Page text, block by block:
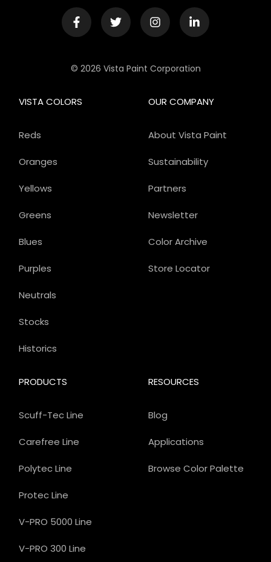
© 2026 Vista Paint Corporation
OUR COMPANY
About Vista Paint
Sustainability
Partners
Newsletter
Color Archive
Store Locator
PRODUCTS
Scuff-Tec Line
Carefree Line
Polytec Line
Protec Line
V-PRO 5000 Line
V-PRO 300 Line
VISTA COLORS
Reds
Oranges
Yellows
Greens
Blues
Purples
Neutrals
Stocks
Historics
RESOURCES
Blog
Applications
Browse Color Palette